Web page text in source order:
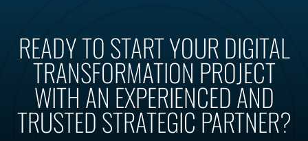
READY TO START YOUR DIGITAL
TRANSFORMATION PROJECT
WITH AN EXPERIENCED AND
TRUSTED STRATEGIC PARTNER?